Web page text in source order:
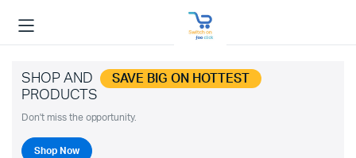
SHOP AND SAVE BIG ON HOTTEST
PRODUCTS
Don't miss the opportunity.
Shop Now